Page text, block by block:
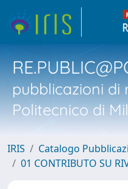
pubblicazioni di
Politecnico di
IRIS
Catalogo
01 CONTRIBUTO SU